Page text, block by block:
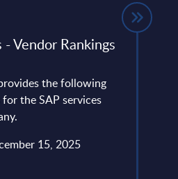
- Vendor Rankings
the following
the SAP services
15, 2025